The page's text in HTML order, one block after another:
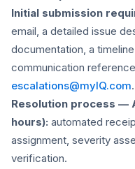
Initial submission
email, a detailed issue
documentation, a
communication
escalations@myIQ.com.
Resolution process —
hours): automated
assignment, severity
verification.